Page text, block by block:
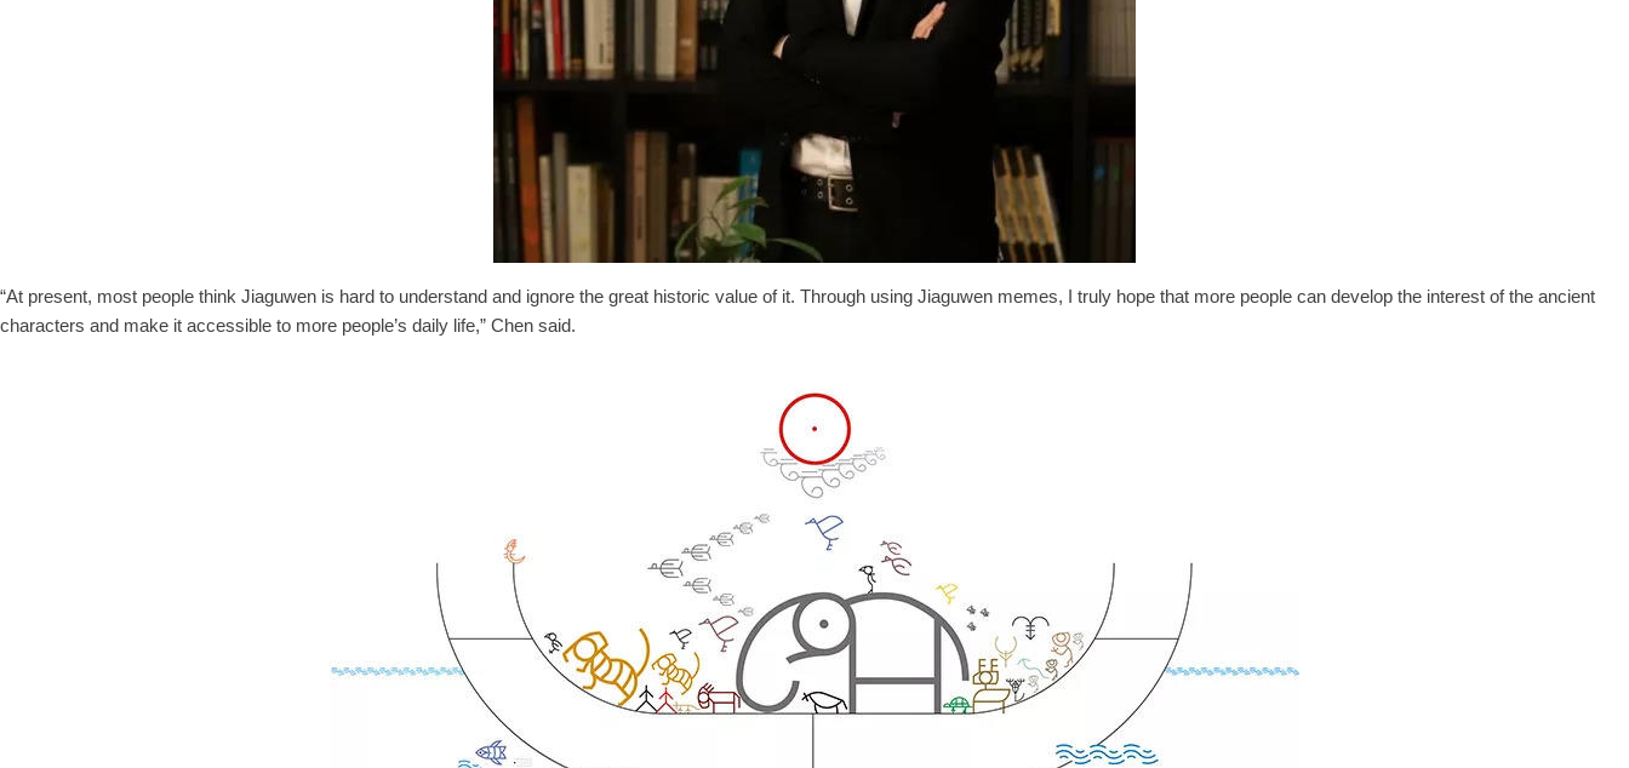
“At present, most people think Jiaguwen is hard to understand and ignore the great historic value of it. Through using Jiaguwen memes, I truly hope that more people can develop the interest of the ancient
characters and make it accessible to more people’s daily life,” Chen said.